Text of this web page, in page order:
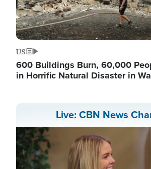
US
600 Buildings Burn, 60,000
in Horrific Natural Disaster in
Live: CBN News